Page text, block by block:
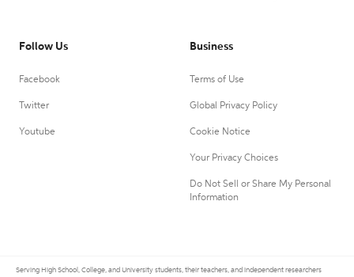
Follow Us
Facebook
Twitter
Youtube
Business
Terms of Use
Global Privacy Policy
Cookie Notice
Your Privacy Choices
Do Not Sell or Share My Personal
Information
Serving High School, College, and University students, their teachers, and independent researchers